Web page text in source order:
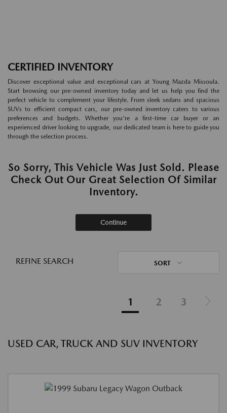
CERTIFIED INVENTORY
Discover exceptional value and exceptional cars at Young Mazda Missoula.
Start browsing our pre-owned inventory today and let us help you find the
perfect vehicle to complement your lifestyle. From sleek sedans and spacious
SUVs to efficient compact cars, our pre-owned inventory caters to various
preferences and budgets. Whether you're a first-time car buyer or an
experienced driver looking to upgrade, our dedicated team is here to guide you
through the selection process.
So Sorry, This Vehicle Was Just Sold. Please
Check Out Our Great Selection Of Similar
Inventory.
Continue
REFINE SEARCH SORT
1 2 3
USED CAR, TRUCK AND SUV INVENTORY